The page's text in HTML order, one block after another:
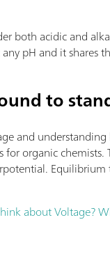
both acidic and
pH and it shares
to
and understanding
for organic
about Voltage?